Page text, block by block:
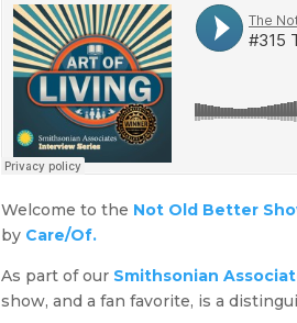
Welcome to the Not Old Better
by Care/Of.
As part of our Smithsonian
show, and a fan favorite, is a